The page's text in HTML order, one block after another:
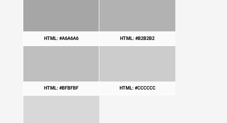
HTML: #A6A6A6 HTML: #B2B2B2
HTML: #BFBFBF HTML: #CCCCCC